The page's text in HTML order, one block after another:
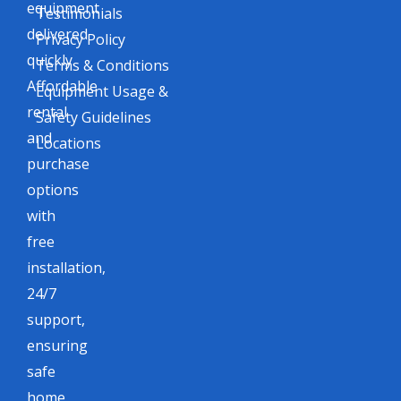
equipment
delivered
quickly.
Affordable
rental
and
purchase
options
with
free
installation,
24/7
support,
ensuring
safe
Testimonials
Privacy Policy
Terms & Conditions
Equipment Usage &
Safety Guidelines
Locations